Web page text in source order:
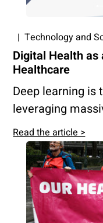
|Technology and
Digital Health as
Healthcare
Deep learning is
leveraging
concerns about
Public
medical data
health is
rather than
interests.
Read the article >